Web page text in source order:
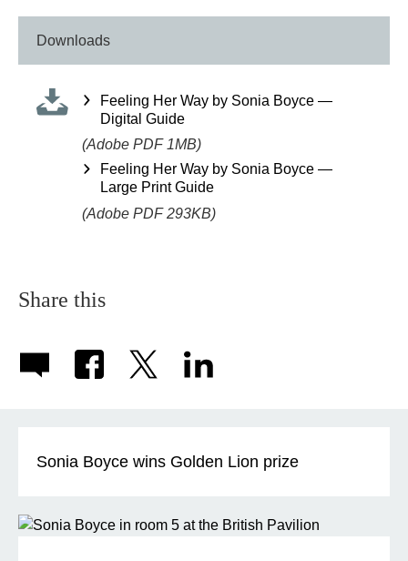
Downloads
Feeling Her Way by Sonia Boyce —
Digital Guide
(Adobe PDF 1MB)
Feeling Her Way by Sonia Boyce —
Large Print Guide
(Adobe PDF 293KB)
Share this
Sonia Boyce wins Golden Lion prize